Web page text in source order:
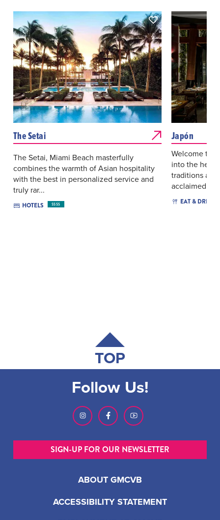
The Setai
The Setai, Miami Beach masterfully
combines the warmth of Asian hospitality
with the best in personalized service and
truly rar...
HOTELS $$$$
Japón
Welcome to
into the heart
traditions
acclaimed...
EAT & DRINK
TOP
ABOUT GMCVB
ACCESSIBILITY STATEMENT
Follow Us!
SIGN-UP FOR OUR NEWSLETTER